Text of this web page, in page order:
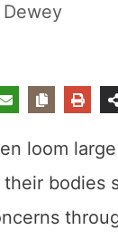
Dewey
loom
bodies